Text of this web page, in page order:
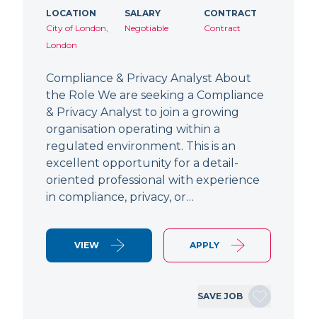
LOCATION
City of London,
London
SALARY
Negotiable
CONTRACT
Contract
Compliance & Privacy Analyst About
the Role We are seeking a Compliance
& Privacy Analyst to join a growing
organisation operating within a
regulated environment. This is an
excellent opportunity for a detail-
oriented professional with experience
in compliance, privacy, or…
VIEW APPLY
SAVE JOB